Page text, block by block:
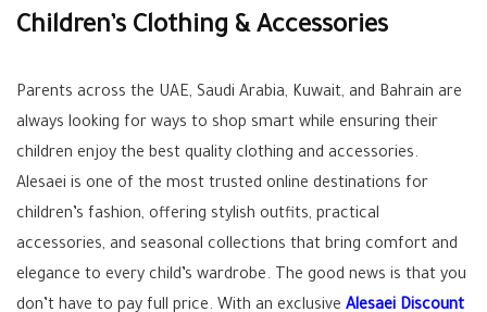
Children’s Clothing & Accessories
Parents across the UAE, Saudi Arabia, Kuwait, and Bahrain are
always looking for ways to shop smart while ensuring their
children enjoy the best quality clothing and accessories.
Alesaei is one of the most trusted online destinations for
children’s fashion, offering stylish outfits, practical
accessories, and seasonal collections that bring comfort and
elegance to every child’s wardrobe. The good news is that you
don’t have to pay full price. With an exclusive Alesaei Discount